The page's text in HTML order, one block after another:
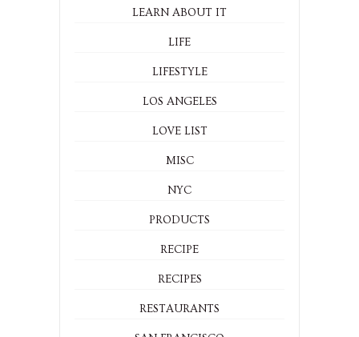
LEARN ABOUT IT
LIFE
LIFESTYLE
LOS ANGELES
LOVE LIST
MISC
NYC
PRODUCTS
RECIPE
RECIPES
RESTAURANTS